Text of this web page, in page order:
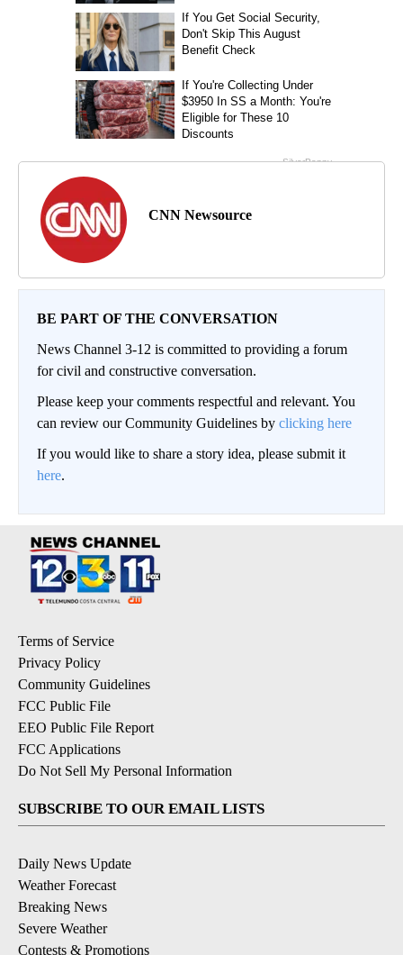
CNN Newsource
BE PART OF THE CONVERSATION
News Channel 3-12 is committed to providing a forum
for civil and constructive conversation.
Please keep your comments respectful and relevant. You
can review our Community Guidelines by clicking here
If you would like to share a story idea, please submit it
here.
Terms of Service
Privacy Policy
Community Guidelines
FCC Public File
EEO Public File Report
FCC Applications
Do Not Sell My Personal Information
SUBSCRIBE TO OUR EMAIL LISTS
Daily News Update
Weather Forecast
Breaking News
Severe Weather
Contests & Promotions